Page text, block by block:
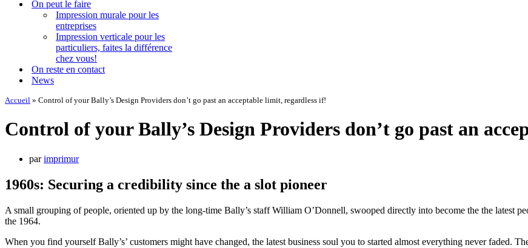
On peut le faire
Impression murale pour les
entreprises
Impression verticale pour les
particuliers, faites la différence
chez vous!
On reste en contact
News
Accueil » Control of your Bally’s Design Providers don’t go past an acceptable limit, regardless if!
Control of your Bally’s Design Providers don’t go past an
parimprimur
1960s: Securing a credibility since the a slot pioneer
A small grouping of people, oriented up by the long-time Bally’s staff William O’Donnell, swooped directly into become the the latest
the 1964.
When you find yourself Bally’s’ customers might have changed, the latest business soul you to started almost everything never faded.